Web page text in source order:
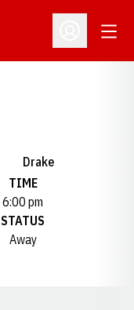
Open
Drake
TIME
6:00 pm
STATUS
Away